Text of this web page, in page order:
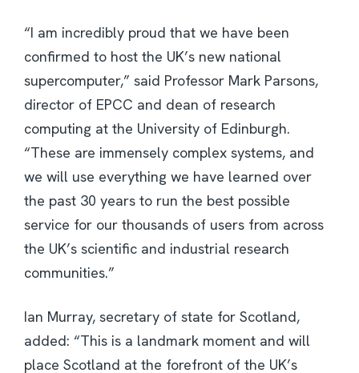
“I am incredibly proud that we have been
confirmed to host the UK’s new national
supercomputer,” said Professor Mark Parsons,
director of EPCC and dean of research
computing at the University of Edinburgh.
“These are immensely complex systems, and
we will use everything we have learned over
the past 30 years to run the best possible
service for our thousands of users from across
the UK’s scientific and industrial research
communities.”
Ian Murray, secretary of state for Scotland,
added: “This is a landmark moment and will
place Scotland at the forefront of the UK’s